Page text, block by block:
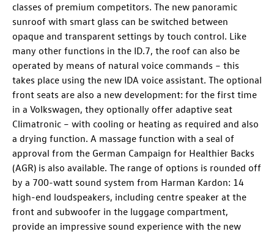
classes of premium competitors. The new panoramic
sunroof with smart glass can be switched between
opaque and transparent settings by touch control. Like
many other functions in the ID.7, the roof can also be
operated by means of natural voice commands – this
takes place using the new IDA voice assistant. The optional
front seats are also a new development: for the first time
in a Volkswagen, they optionally offer adaptive seat
Climatronic – with cooling or heating as required and also
a drying function. A massage function with a seal of
approval from the German Campaign for Healthier Backs
(AGR) is also available. The range of options is rounded off
by a 700-watt sound system from Harman Kardon: 14
high-end loudspeakers, including centre speaker at the
front and subwoofer in the luggage compartment,
provide an impressive sound experience with the new